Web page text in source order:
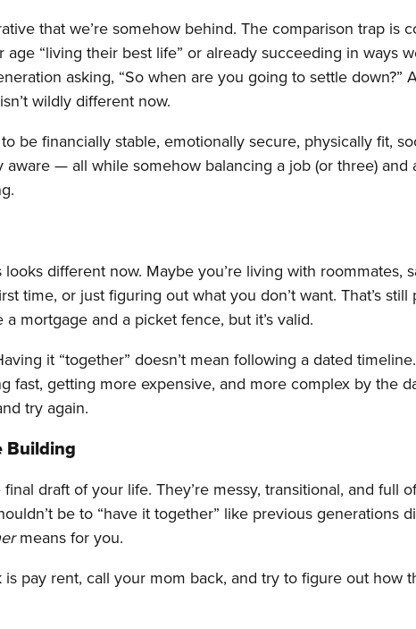
that we’re somehow behind. The comparison trap is
“living their best life” or already succeeding in ways
asking, “So when are you going to settle down?”
wildly different now.
be financially stable, emotionally secure, physically fit,
— all while somehow balancing a job (or three) and
different now. Maybe you’re living with roommates,
time, or just figuring out what you don’t want. That’s still
mortgage and a picket fence, but it’s valid.
it “together” doesn’t mean following a dated
fast, getting more expensive, and more complex by the
try again.
Building
draft of your life. They’re messy, transitional, and full
be to “have it together” like previous generations
means for you.
is pay rent, call your mom back, and try to figure out how